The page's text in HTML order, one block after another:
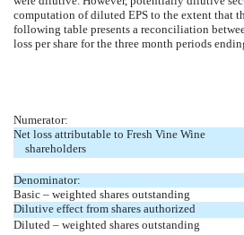
computation of diluted EPS to the extent that
following table presents a reconciliation
loss per share for the three month periods
Numerator:
Net loss attributable to Fresh Vine Wine
shareholders
Denominator:
Basic – weighted shares outstanding
Dilutive effect from shares authorized
Diluted – weighted shares outstanding